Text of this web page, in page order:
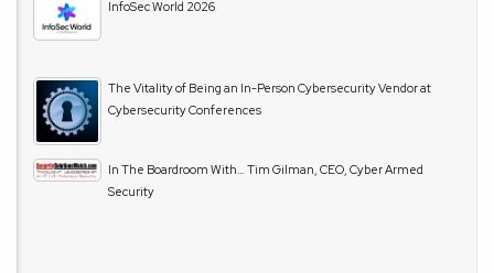
InfoSec World 2026
The Vitality of Being an In-Person Cybersecurity Vendor at
Cybersecurity Conferences
In The Boardroom With… Tim Gilman, CEO, Cyber Armed
Security